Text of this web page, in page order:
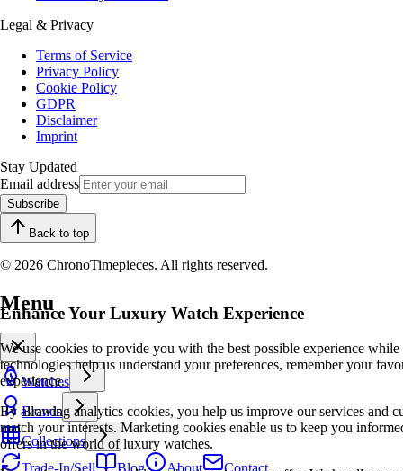
Legal & Privacy
Terms of Service
Privacy Policy
Cookie Policy
GDPR
Disclaimer
Imprint
Stay Updated
Email address
Subscribe
Back to top
© 2026 ChronoTimepieces. All rights reserved.
Enhance Your Luxury Watch Experience
We use cookies to provide you with the best possible experience
technologies help us understand your preferences, remember your
experience.
By allowing analytics cookies, you help us improve our services and
match your interests. Marketing cookies enable us to keep you
offers in the world of luxury watches.
Menu
Watches
Brands
Collections